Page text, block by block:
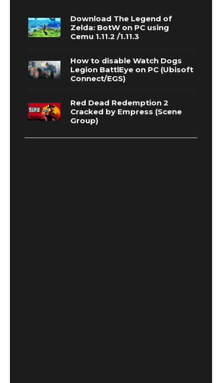
Download The Legend of
Zelda: BotW on PC using
Cemu 1.11.2 /1.11.3
How to disable Watch Dogs
Legion BattlEye on PC (Ubisoft
Connect/EGS)
Red Dead Redemption 2
Cracked by Empress (Scene
Group)